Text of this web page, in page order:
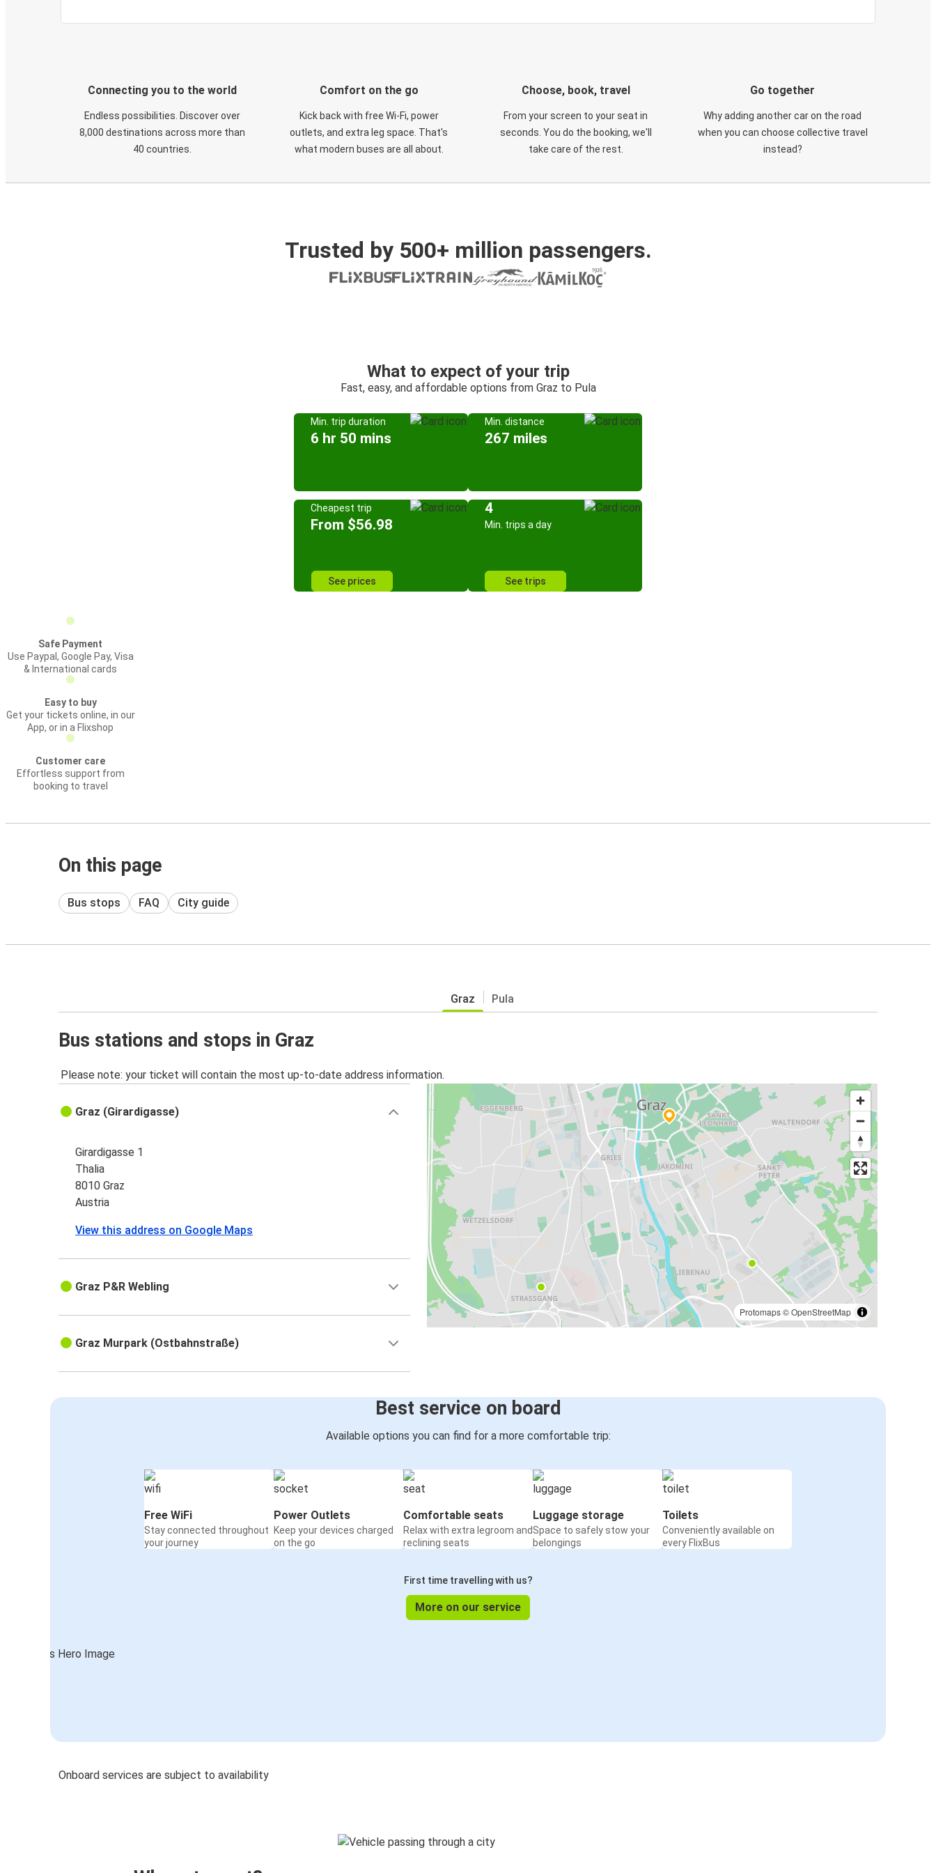
Connecting you to the world
Endless possibilities. Discover over
8,000 destinations across more than
40 countries.
Comfort on the go
Kick back with free Wi-Fi, power
outlets, and extra leg space. That's
what modern buses are all about.
Choose, book, travel
From your screen to your seat in
seconds. You do the booking, we'll
take care of the rest.
Go together
Why adding another car on the road
when you can choose collective travel
instead?
Trusted by 500+ million passengers.
What to expect of your trip
Fast, easy, and affordable options from Graz to Pula
Min. trip duration
6 hr 50 mins
Min. distance
267 miles
Cheapest trip
From $56.98
See prices
4
Min. trips a day
See trips
Safe Payment
Use Paypal, Google Pay, Visa
& International cards
Easy to buy
Get your tickets online, in our
App, or in a Flixshop
Customer care
Effortless support from
booking to travel
On this page
Bus stops FAQ City guide
Graz Pula
Bus stations and stops in Graz
Please note: your ticket will contain the most up-to-date address information.
Protomaps©OpenStreetMap
Graz (Girardigasse)
Girardigasse 1
Thalia
8010 Graz
Austria
View this address on Google Maps
Graz P&R Webling
Graz Murpark (Ostbahnstraße)
Best service on board
Available options you can find for a more comfortable trip:
Free WiFi
Stay connected throughout
your journey
Power Outlets
Keep your devices charged
on the go
Comfortable seats
Relax with extra legroom and
reclining seats
Luggage storage
Space to safely stow your
belongings
Toilets
Conveniently available on
every FlixBus
First time travelling with us?
More on our service
Onboard services are subject to availability